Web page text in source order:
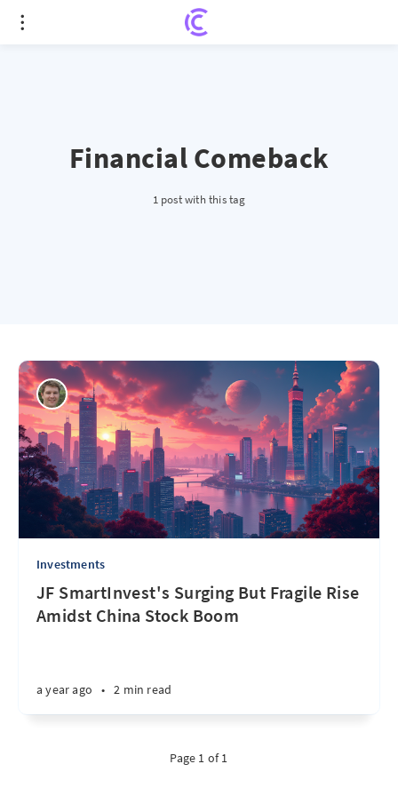
Financial Comeback
1 post with this tag
Investments
JF SmartInvest's Surging But Fragile Rise
Amidst China Stock Boom
a year ago • 2 min read
Page 1 of 1